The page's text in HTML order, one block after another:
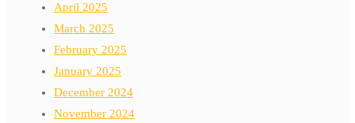
April 2025
March 2025
February 2025
January 2025
December 2024
November 2024